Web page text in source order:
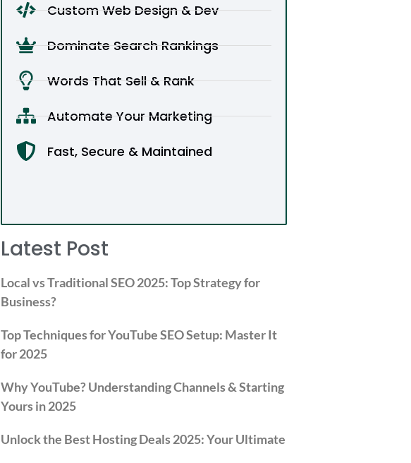
Custom Web Design & Dev
Dominate Search Rankings
Words That Sell & Rank
Automate Your Marketing
Fast, Secure & Maintained
Latest Post
Local vs Traditional SEO 2025: Top Strategy for
Business?
Top Techniques for YouTube SEO Setup: Master It
for 2025
Why YouTube? Understanding Channels & Starting
Yours in 2025
Unlock the Best Hosting Deals 2025: Your Ultimate Guide to Hostinger’s